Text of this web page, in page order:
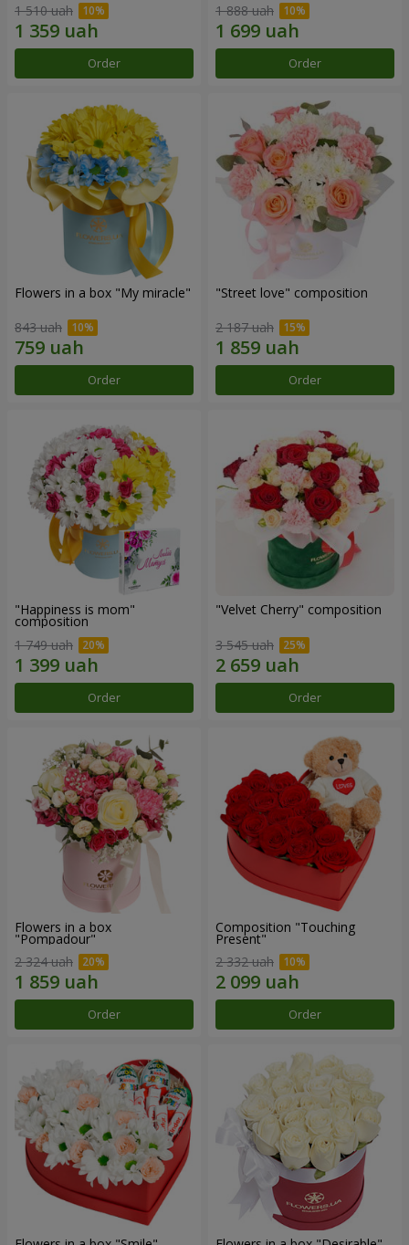
1 510 uah
Order
1 888 uah
Order
Flowers in a box "My miracle"
843 uah
Order
"Street love" composition
2 187 uah
Order
"Happiness is mom"
composition
1 749 uah
Order
"Velvet Cherry" composition
3 545 uah
Order
Flowers in a box
"Pompadour"
2 324 uah
Order
Composition "Touching
Present"
2 332 uah
Order